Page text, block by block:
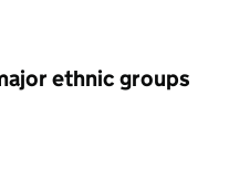
ethnic groups